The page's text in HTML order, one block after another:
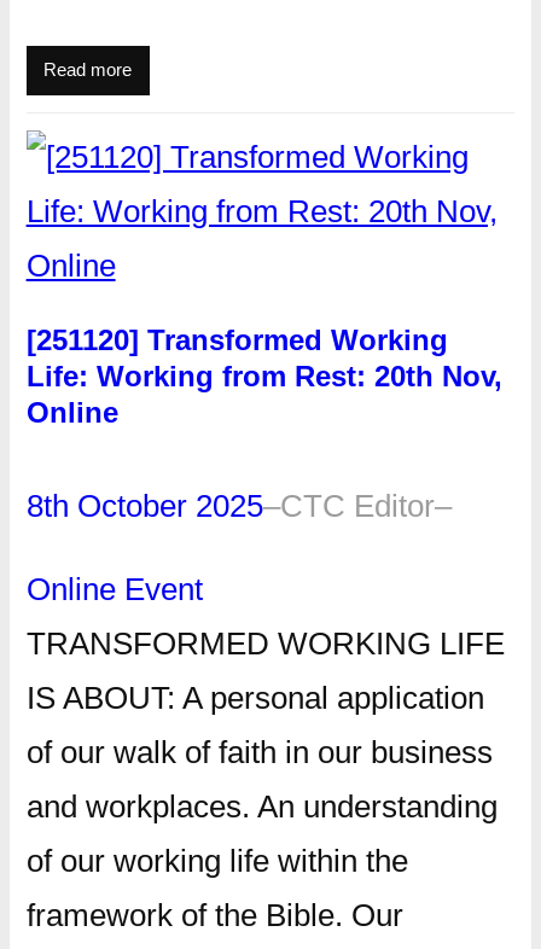
Read more
[251120] Transformed Working
Life: Working from Rest: 20th Nov,
Online
8th October 2025–CTC Editor–
Online Event
TRANSFORMED WORKING LIFE
IS ABOUT: A personal application
of our walk of faith in our business
and workplaces. An understanding
of our working life within the
framework of the Bible. Our